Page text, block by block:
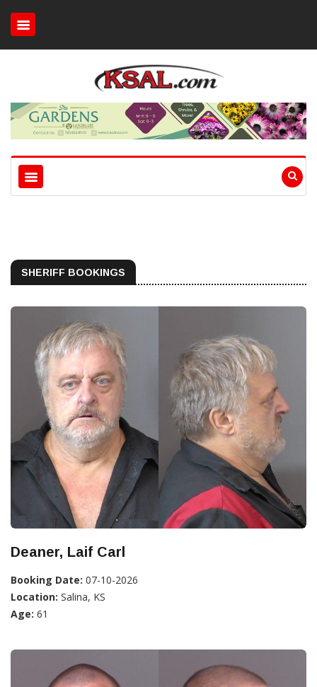
SHERIFF BOOKINGS
Deaner, Laif Carl
Booking Date: 07-10-2026
Location: Salina, KS
Age: 61